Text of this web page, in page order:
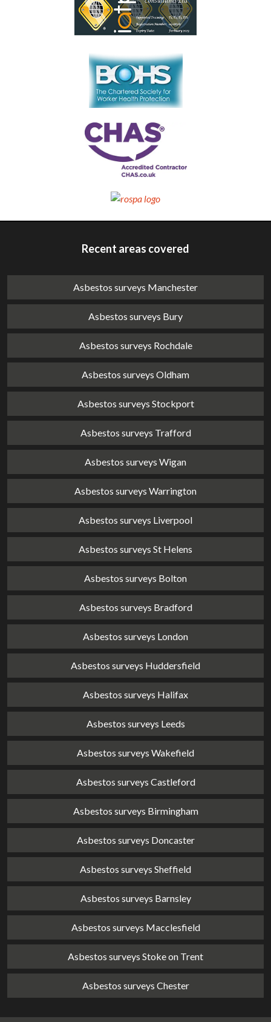
Recent areas covered
Asbestos surveys Manchester
Asbestos surveys Bury
Asbestos surveys Rochdale
Asbestos surveys Oldham
Asbestos surveys Stockport
Asbestos surveys Trafford
Asbestos surveys Wigan
Asbestos surveys Warrington
Asbestos surveys Liverpool
Asbestos surveys St Helens
Asbestos surveys Bolton
Asbestos surveys Bradford
Asbestos surveys London
Asbestos surveys Huddersfield
Asbestos surveys Halifax
Asbestos surveys Leeds
Asbestos surveys Wakefield
Asbestos surveys Castleford
Asbestos surveys Birmingham
Asbestos surveys Doncaster
Asbestos surveys Sheffield
Asbestos surveys Barnsley
Asbestos surveys Macclesfield
Asbestos surveys Stoke on Trent
Asbestos surveys Chester